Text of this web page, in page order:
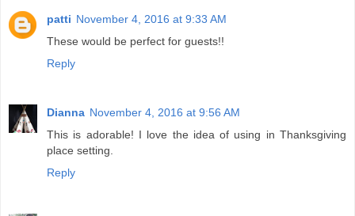
patti November 4, 2016 at 9:33 AM
These would be perfect for guests!!
Reply
Dianna November 4, 2016 at 9:56 AM
This is adorable! I love the idea of using in Thanksgiving
place setting.
Reply